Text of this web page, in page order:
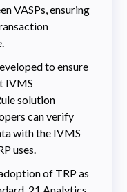
VASPs, ensuring
to ensure
IVMS
solution
can verify
with the IVMS
uses.
of TRP as